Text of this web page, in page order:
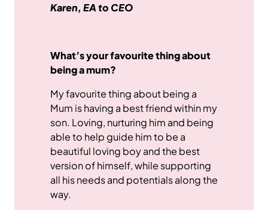
Karen, EA to CEO
What’s your favourite thing about
being a mum?
My favourite thing about being a
Mum is having a best friend within my
son. Loving, nurturing him and being
able to help guide him to be a
beautiful loving boy and the best
version of himself, while supporting
all his needs and potentials along the
way.